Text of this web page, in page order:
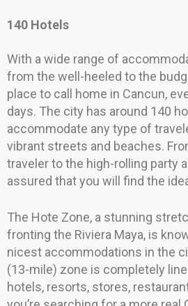
140 Hotels
With a wide range of
from the well-heeled to the
place to call home in Cancun,
days. The city has around 140
accommodate any type of
vibrant streets and beaches.
traveler to the high-rolling party
assured that you will find the
The Hote Zone, a stunning
fronting the Riviera Maya, is
nicest accommodations in the
(13-mile) zone is completely
hotels, resorts, stores,